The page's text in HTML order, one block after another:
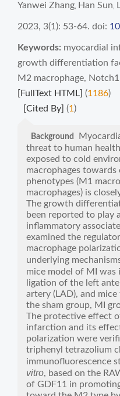
Yanwei Zhang Han Sun
2023, 3(1): 53-64. doi:
Keywords: myocardial
growth differentiation
M2 macrophage, Notch1
[FullText HTML] (1186)
[Cited By] (1 )
Background
threat to human
exposed to cold
macrophages
phenotypes (M1
macrophages) is
The growth
been reported to play
inflammatory
examined the
macrophage
underlying
mice model of MI was
ligation of the left
artery (LAD), and
the sham group, MI
The protective effect
infarction and its
polarization were
triphenyl tetrazolium
immunofluorescence
vitro, based on the
of GDF11 in